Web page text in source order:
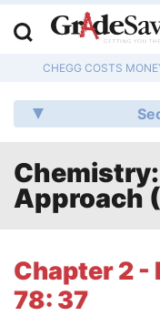
CHEGG COSTS
Approach
Chapter 2 -
78: 37